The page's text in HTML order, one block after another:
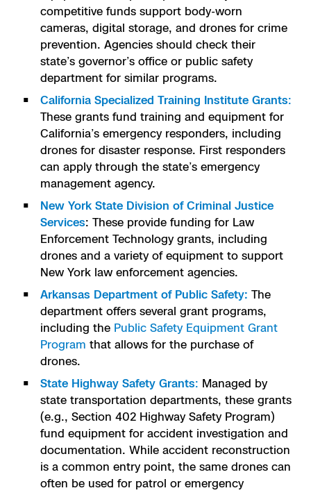
competitive funds support body-worn
cameras, digital storage, and drones for crime
prevention. Agencies should check their
state’s governor’s office or public safety
department for similar programs.
California Specialized Training Institute Grants:
These grants fund training and equipment for
California’s emergency responders, including
drones for disaster response. First responders
can apply through the state’s emergency
management agency.
New York State Division of Criminal Justice
Services: These provide funding for Law
Enforcement Technology grants, including
drones and a variety of equipment to support
New York law enforcement agencies.
Arkansas Department of Public Safety: The
department offers several grant programs,
including the Public Safety Equipment Grant
Program that allows for the purchase of
drones.
State Highway Safety Grants: Managed by
state transportation departments, these grants
(e.g., Section 402 Highway Safety Program)
fund equipment for accident investigation and
documentation. While accident reconstruction
is a common entry point, the same drones can
often be used for patrol or emergency